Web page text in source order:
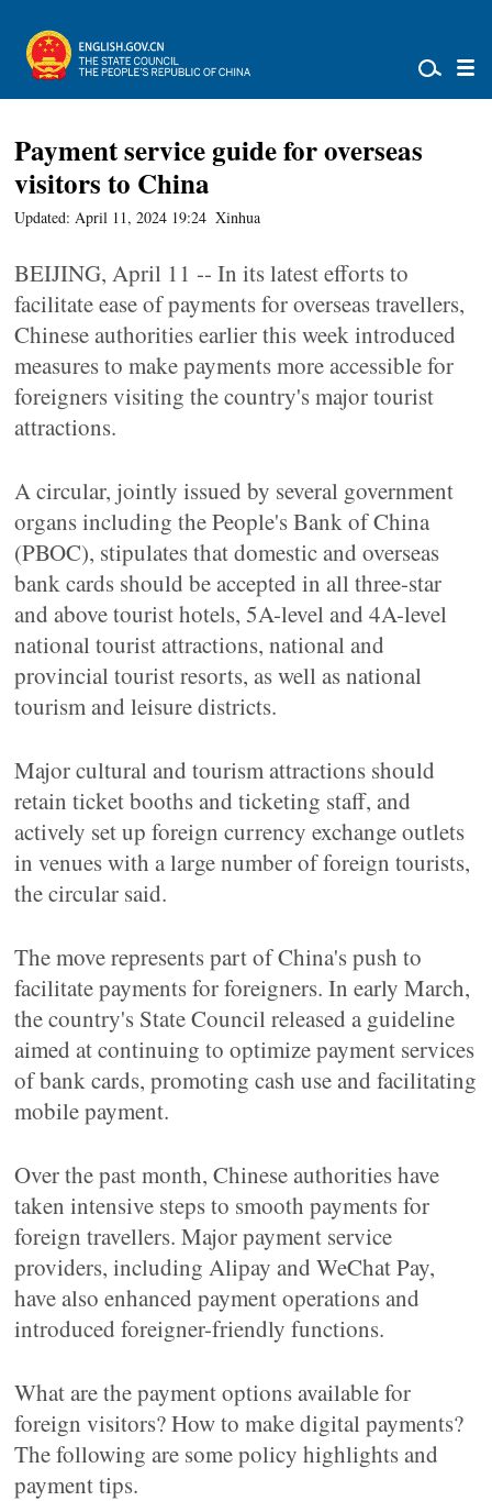
Payment service guide for overseas
visitors to China
Updated: April 11, 2024 19:24 Xinhua
BEIJING, April 11 -- In its latest efforts to
facilitate ease of payments for overseas travellers,
Chinese authorities earlier this week introduced
measures to make payments more accessible for
foreigners visiting the country's major tourist
attractions.
A circular, jointly issued by several government
organs including the People's Bank of China
(PBOC), stipulates that domestic and overseas
bank cards should be accepted in all three-star
and above tourist hotels, 5A-level and 4A-level
national tourist attractions, national and
provincial tourist resorts, as well as national
tourism and leisure districts.
Major cultural and tourism attractions should
retain ticket booths and ticketing staff, and
actively set up foreign currency exchange outlets
in venues with a large number of foreign tourists,
the circular said.
The move represents part of China's push to
facilitate payments for foreigners. In early March,
the country's State Council released a guideline
aimed at continuing to optimize payment services
of bank cards, promoting cash use and facilitating
mobile payment.
Over the past month, Chinese authorities have
taken intensive steps to smooth payments for
foreign travellers. Major payment service
providers, including Alipay and WeChat Pay,
have also enhanced payment operations and
introduced foreigner-friendly functions.
What are the payment options available for
foreign visitors? How to make digital payments?
The following are some policy highlights and
payment tips.